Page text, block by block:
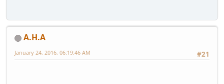
A.H.A
#21
January 24, 2016, 06:19:46 AM